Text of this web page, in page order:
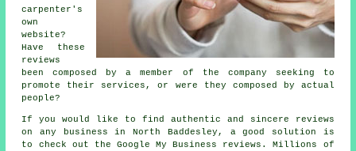
carpenter's
own
website?
Have these
reviews
been composed by a member of the company seeking to
promote their services, or were they composed by actual
people?
If you would like to find authentic and sincere reviews
on any business in North Baddesley, a good solution is
to check out the Google My Business reviews. Millions of